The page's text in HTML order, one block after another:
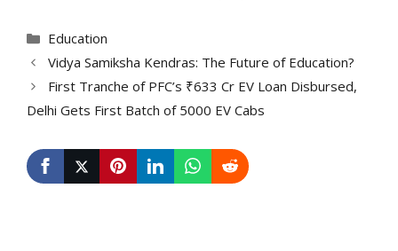
Categories
Education
Vidya Samiksha Kendras: The Future of Education?
First Tranche of PFC’s ₹633 Cr EV Loan Disbursed,
Delhi Gets First Batch of 5000 EV Cabs